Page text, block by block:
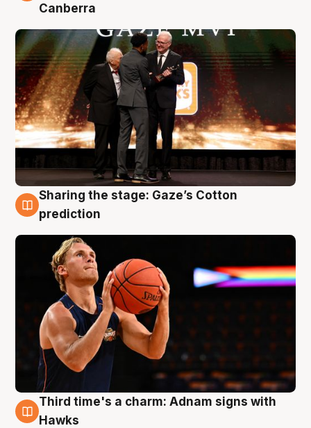
Canberra
3 Aug
Sharing the stage: Gaze’s Cotton
prediction
3 Aug
Third time's a charm: Adnam signs with
Hawks